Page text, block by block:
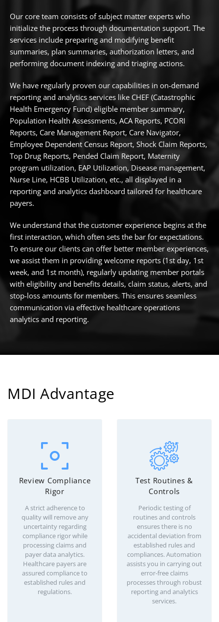
Our core team consists of subject matter experts who
initialize the process through documentation support. The
services include preparing and modifying benefit
summaries, plan summaries, authorization letters, and
performing document indexing and triaging actions.
We have regularly proven our capabilities in on-demand
reporting and analytics services like CHEF (Catastrophic
Health Emergency Fund) eligible member summary,
Population Health Assessments, ACA Reports, PCORI
Reports, Care Management Report, Care Navigator,
Employee Dependent Census Report, Shock Claim Reports,
Top Drug Reports, Pended Claim Report, Maternity
program utilization, EAP Utilization, Disease management,
Nurse Line, HCBB Utilization, etc., all displayed in a
reporting and analytics dashboard tailored for healthcare
payers.
We understand that the customer experience begins at the
first interaction, which often sets the bar for expectations.
To ensure our clients can offer better member experiences,
we assist them in providing welcome reports (1st day, 1st
week, and 1st month), regularly updating member portals
with eligibility and benefits details, claim status, alerts, and
stop-loss amounts for members. This ensures seamless
communication via effective healthcare operations
analytics and reporting.
MDI Advantage
Review Compliance
Rigor
A strict adherence to
quality will remove any
uncertainty regarding
compliance rigor while
processing claims and
payer data analytics.
Healthcare payers are
assured compliance to
established rules and
regulations.
Test Routines &
Controls
Periodic testing of
routines and controls
ensures there is no
accidental deviation from
established rules and
compliances. Automation
assists you in carrying out
error-free claims
processes through robust
reporting and analytics
services.